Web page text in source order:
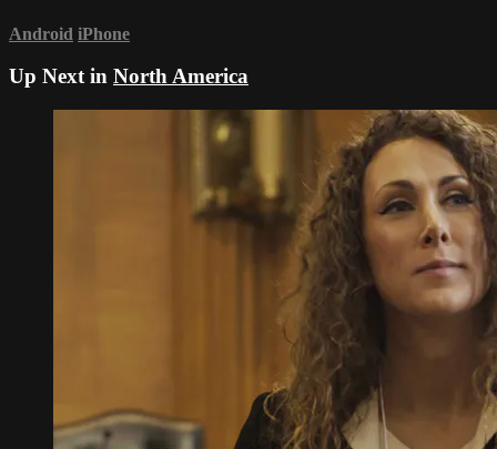
Android iPhone
Up Next in North America